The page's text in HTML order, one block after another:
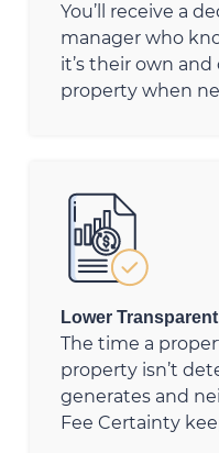
You’ll receive a
manager who
it’s their own
property when
Lower
The time a
property isn’t
generates and
Fee Certainty